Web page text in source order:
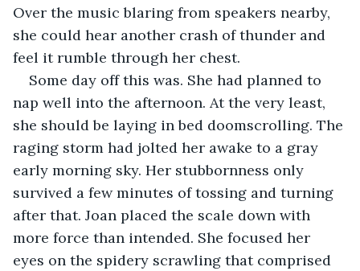
Over the music blaring from speakers nearby,
she could hear another crash of thunder and
feel it rumble through her chest.
Some day off this was. She had planned to
nap well into the afternoon. At the very least,
she should be laying in bed doomscrolling. The
raging storm had jolted her awake to a gray
early morning sky. Her stubbornness only
survived a few minutes of tossing and turning
after that. Joan placed the scale down with
more force than intended. She focused her
eyes on the spidery scrawling that comprised